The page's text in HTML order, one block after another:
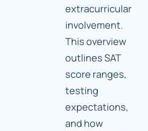
extracurricular
involvement.
This overview
outlines SAT
score ranges,
testing
expectations,
and how